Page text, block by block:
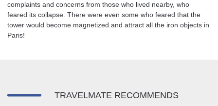
complaints and concerns from those who lived nearby, who
feared its collapse. There were even some who feared that the
tower would become magnetized and attract all the iron objects in
Paris!
TRAVELMATE RECOMMENDS